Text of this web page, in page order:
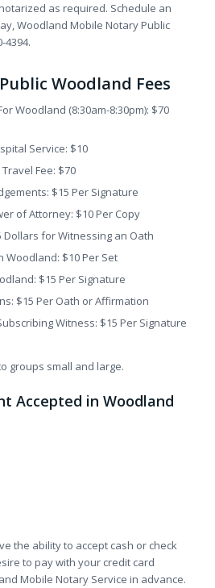
as required. Schedule an
Woodland Mobile Notary Public
4394.
Woodland Fees
Woodland (8:30am-8:30pm): $70
Service: $10
Fee: $70
$15 Per Signature
of Attorney: $10 Per Copy
Dollars for Witnessing an Oath
Woodland: $10 Per Set
$15 Per Signature
$15 Per Oath or Affirmation
Witness: $15 Per Signature
groups small and large.
Accepted in Woodland
the ability to accept cash or check
to pay with your credit card
Mobile Notary Service in advance.